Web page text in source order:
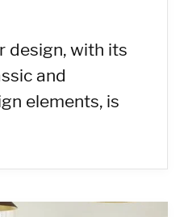
design, with its
and
elements, is